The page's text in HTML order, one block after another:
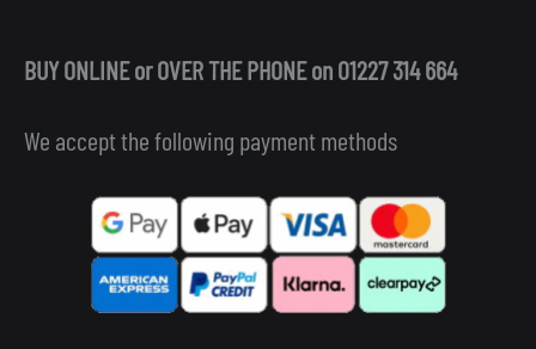
BUY ONLINE or OVER THE PHONE on 01227 314 664
We accept the following payment methods